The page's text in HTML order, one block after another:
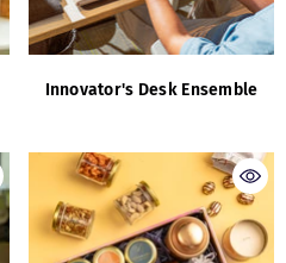
Innovator's Desk Ensemble